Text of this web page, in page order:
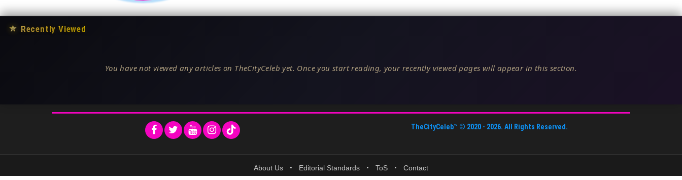
★ Recently Viewed
You have not viewed any articles on TheCityCeleb yet. Once you start reading, your recently viewed pages will appear in this section.
TheCityCeleb™ © 2020 - 2026. All Rights Reserved.
About Us • Editorial Standards • ToS • Contact